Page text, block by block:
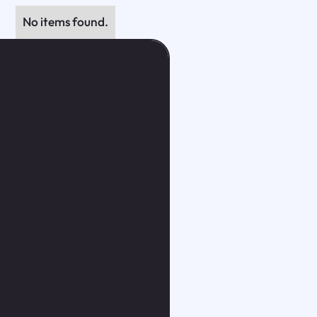
No items found.